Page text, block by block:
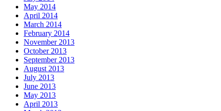
May 2014
April 2014
March 2014
February 2014
November 2013
October 2013
September 2013
August 2013
July 2013
June 2013
May 2013
April 2013